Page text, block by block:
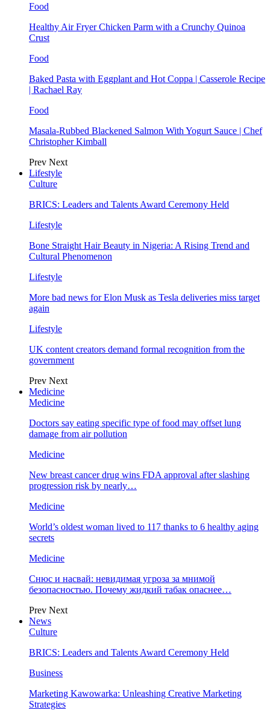
Food
Healthy Air Fryer Chicken Parm with a Crunchy Quinoa
Crust
Food
Baked Pasta with Eggplant and Hot Coppa | Casserole Recipe
| Rachael Ray
Food
Masala-Rubbed Blackened Salmon With Yogurt Sauce | Chef
Christopher Kimball
Prev Next
Lifestyle
Culture
BRICS: Leaders and Talents Award Ceremony Held
Lifestyle
Bone Straight Hair Beauty in Nigeria: A Rising Trend and
Cultural Phenomenon
Lifestyle
More bad news for Elon Musk as Tesla deliveries miss target
again
Lifestyle
UK content creators demand formal recognition from the
government
Prev Next
Medicine
Medicine
Doctors say eating specific type of food may offset lung
damage from air pollution
Medicine
New breast cancer drug wins FDA approval after slashing
progression risk by nearly…
Medicine
World’s oldest woman lived to 117 thanks to 6 healthy aging
secrets
Medicine
Снюс и насвай: невидимая угроза за мнимой
безопасностью. Почему жидкий табак опаснее…
Prev Next
News
Culture
BRICS: Leaders and Talents Award Ceremony Held
Business
Marketing Kawowarka: Unleashing Creative Marketing
Strategies